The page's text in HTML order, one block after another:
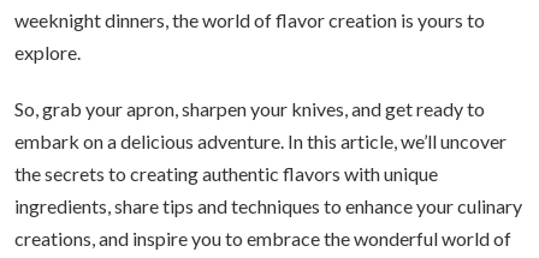
weeknight dinners, the world of flavor creation is yours to
explore.
So, grab your apron, sharpen your knives, and get ready to
embark on a delicious adventure. In this article, we’ll uncover
the secrets to creating authentic flavors with unique
ingredients, share tips and techniques to enhance your culinary
creations, and inspire you to embrace the wonderful world of